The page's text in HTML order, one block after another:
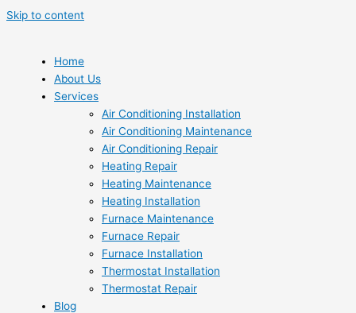
Skip to content
Home
About Us
Services
Air Conditioning Installation
Air Conditioning Maintenance
Air Conditioning Repair
Heating Repair
Heating Maintenance
Heating Installation
Furnace Maintenance
Furnace Repair
Furnace Installation
Thermostat Installation
Thermostat Repair
Blog